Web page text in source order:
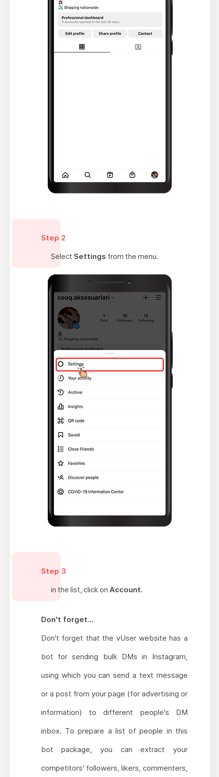
Step 2
Select Settings from the menu.
Step 3
in the list, click on Account.
Don't forget...
Don't forget that the vUser website has a
bot for sending bulk DMs in Instagram,
using which you can send a text message
or a post from your page (for advertising or
information) to different people's DM
inbox. To prepare a list of people in this
bot package, you can extract your
competitors’ followers, likers, commenters,